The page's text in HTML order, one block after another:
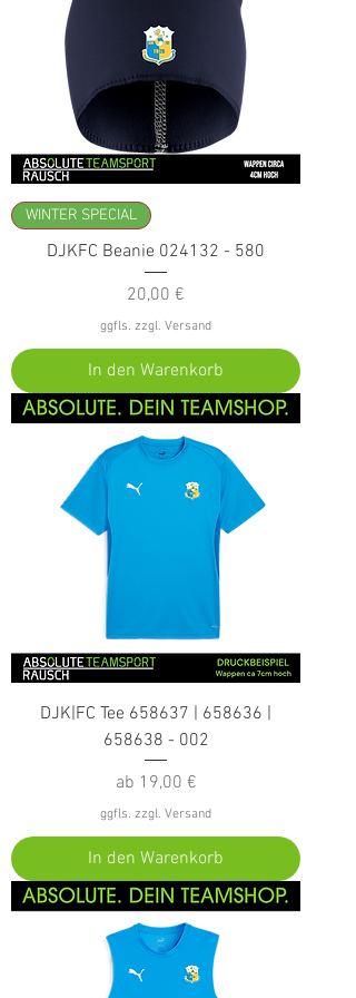
WINTER SPECIAL
DJKFC Beanie 024132 - 580
Preis
20,00 €
ggfls. zzgl. Versand
In den Warenkorb
DJK|FC Tee 658637 | 658636 |
658638 - 002
ab 19,00 €
Sale-Preis
ggfls. zzgl. Versand
In den Warenkorb